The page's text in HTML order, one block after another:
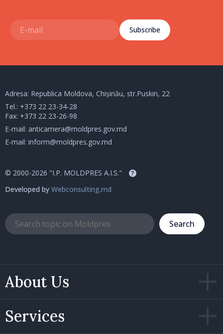
Subscribe
About Us
Services
Adresa: Republica Moldova, Chișinău, str.Puskin, 22
Tel.: +373 22 23-34-28
Fax: +373 22 23-26-98
E-mail: anticamera@moldpres.gov.md
E-mail: inform@moldpres.gov.md
© 2000-2026 "I.P. MOLDPRES A.I.S." ?
Developed by Webconsulting.md
Search